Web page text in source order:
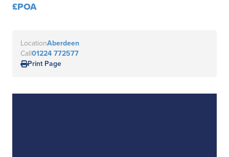
£POA
LocationAberdeen
Call01224 772577
Print Page